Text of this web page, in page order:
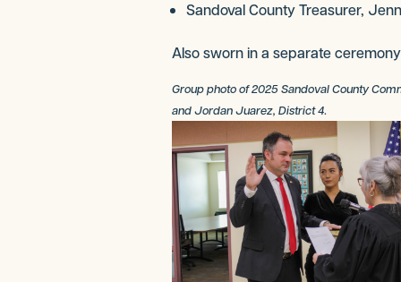
Sandoval County Treasurer,
Also sworn in a separate
Group photo of 2025 Sandoval County
and Jordan Juarez, District 4.